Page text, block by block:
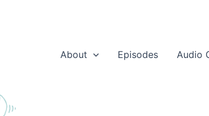
About
Episodes Audio